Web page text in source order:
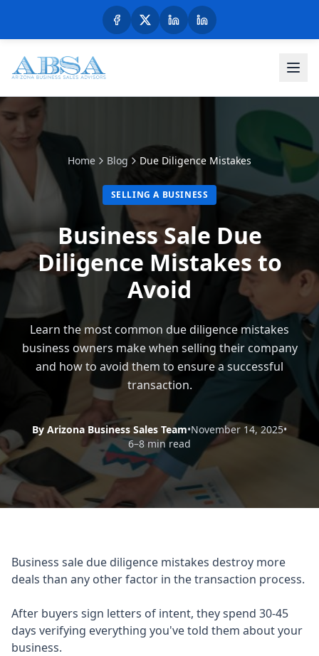
Home Blog Due Diligence Mistakes
SELLING A BUSINESS
Business Sale Due
Diligence Mistakes to
Avoid
Learn the most common due diligence mistakes
business owners make when selling their company
and how to avoid them to ensure a successful
transaction.
By Arizona Business Sales Team•November 14, 2025•
6–8 min read
Business sale due diligence mistakes destroy more
deals than any other factor in the transaction process.
After buyers sign letters of intent, they spend 30-45
days verifying everything you've told them about your
business.